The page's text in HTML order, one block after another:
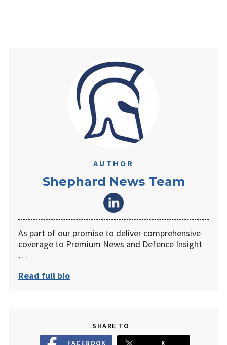
AUTHOR
Shephard News Team
As part of our promise to deliver comprehensive
coverage to Premium News and Defence Insight
…
Read full bio
SHARE TO
FACEBOOK
X